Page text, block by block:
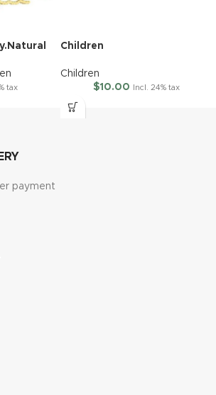
tax
Children
Children
$10.00 Incl. 24% tax
payment